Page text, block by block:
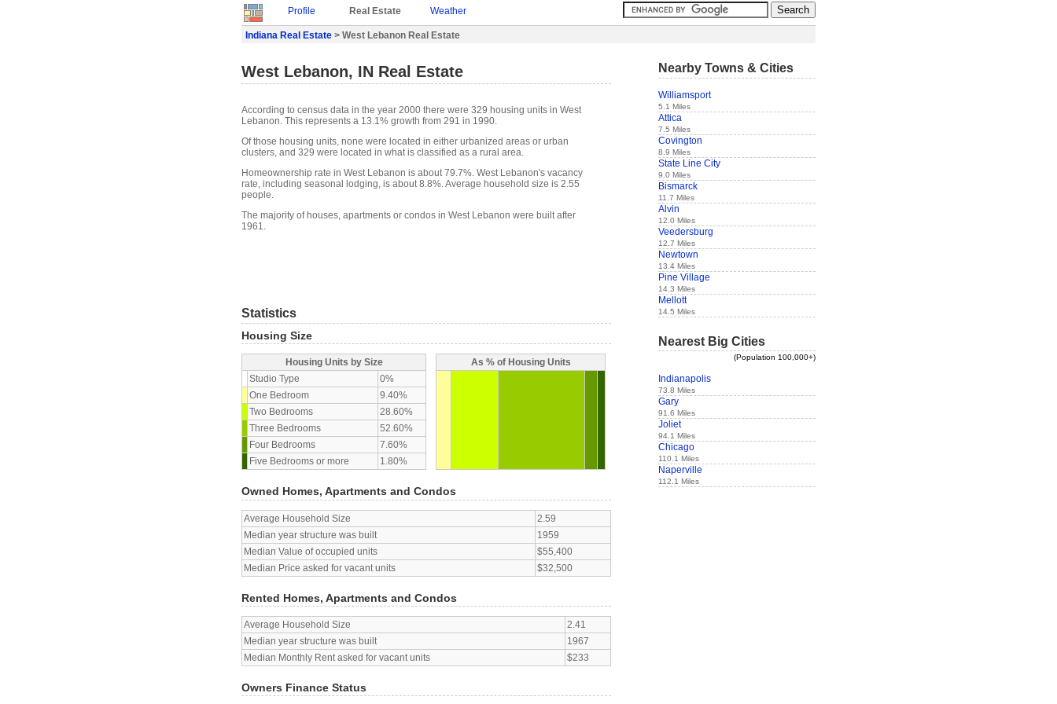
Profile Real Estate Weather
Indiana Real Estate > West Lebanon Real Estate
West Lebanon, IN Real Estate
According to census data in the year 2000 there were 329 housing units in West
Lebanon. This represents a 13.1% growth from 291 in 1990.
Of those housing units, none were located in either urbanized areas or urban
clusters, and 329 were located in what is classified as a rural area.
Homeownership rate in West Lebanon is about 79.7%. West Lebanon's vacancy
rate, including seasonal lodging, is about 8.8%. Average household size is 2.55
people.
The majority of houses, apartments or condos in West Lebanon were built after
1961.
Statistics
Housing Size
Housing Units by Size
Studio Type
0%
One Bedroom
9.40%
Two Bedrooms
28.60%
Three Bedrooms
52.60%
Four Bedrooms
7.60%
Five Bedrooms or more
1.80%
As % of Housing Units
Owned Homes, Apartments and Condos
Average Household Size
2.59
Median year structure was built
1959
Median Value of occupied units
$55,400
Median Price asked for vacant units
$32,500
Rented Homes, Apartments and Condos
Average Household Size
2.41
Median year structure was built
1967
Median Monthly Rent asked for vacant units
$233
Owners Finance Status
Nearby Towns & Cities
Williamsport
5.1 Miles
Attica
7.5 Miles
Covington
8.9 Miles
State Line City
9.0 Miles
Bismarck
11.7 Miles
Alvin
12.0 Miles
Veedersburg
12.7 Miles
Newtown
13.4 Miles
Pine Village
14.3 Miles
Mellott
14.5 Miles
Nearest Big Cities
(Population 100,000+)
Indianapolis
73.8 Miles
Gary
91.6 Miles
Joliet
94.1 Miles
Chicago
110.1 Miles
Naperville
112.1 Miles